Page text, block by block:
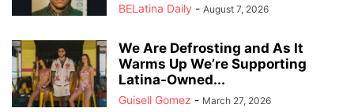
BELatina Daily - August 7, 2026
We Are Defrosting and As It
Warms Up We’re Supporting
Latina-Owned...
Guisell Gomez - March 27, 2026